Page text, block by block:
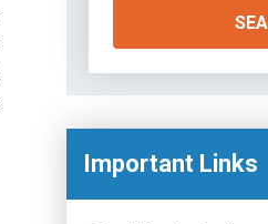
Important Links